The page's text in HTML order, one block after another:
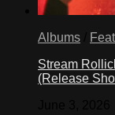
Albums
Stream
(Release